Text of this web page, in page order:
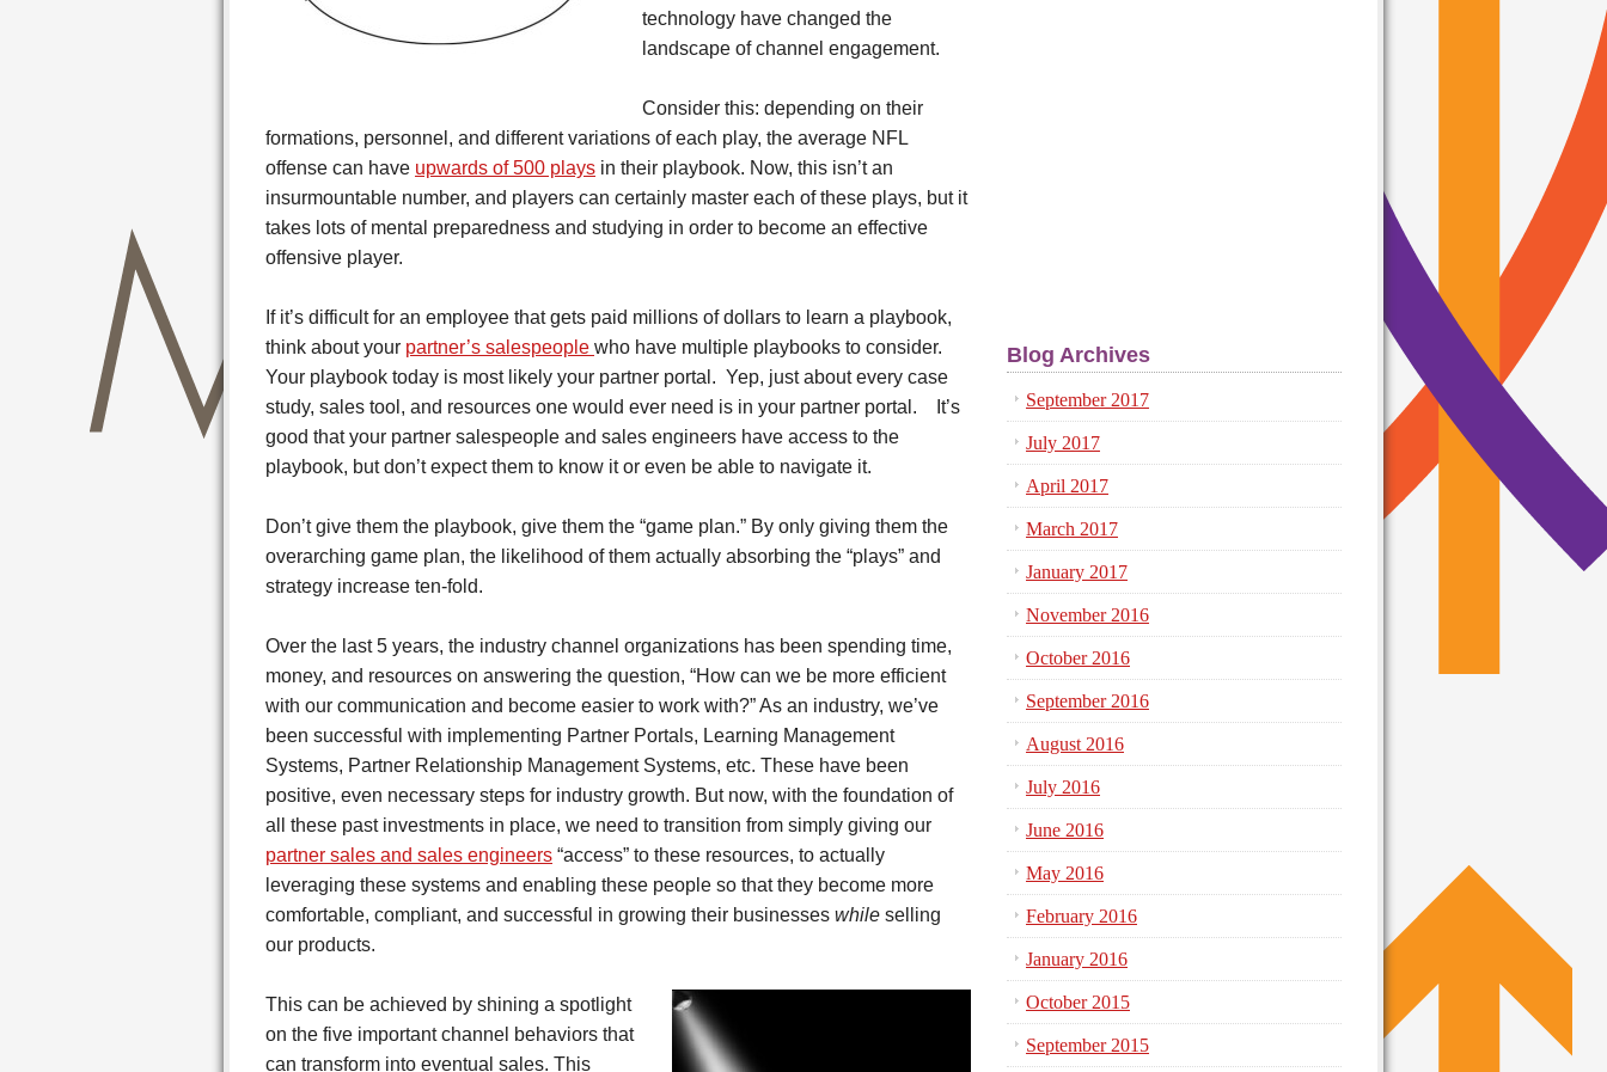
technology have changed the
landscape of channel engagement.
Consider this: depending on their
formations, personnel, and different variations of each play, the average NFL
offense can have upwards of 500 plays in their playbook. Now, this isn’t an
insurmountable number, and players can certainly master each of these plays, but it
takes lots of mental preparedness and studying in order to become an effective
offensive player.
If it’s difficult for an employee that gets paid millions of dollars to learn a playbook,
think about your partner’s salespeople who have multiple playbooks to consider.
Your playbook today is most likely your partner portal. Yep, just about every case
study, sales tool, and resources one would ever need is in your partner portal. It’s
good that your partner salespeople and sales engineers have access to the
playbook, but don’t expect them to know it or even be able to navigate it.
Don’t give them the playbook, give them the “game plan.” By only giving them the
overarching game plan, the likelihood of them actually absorbing the “plays” and
strategy increase ten-fold.
Over the last 5 years, the industry channel organizations has been spending time,
money, and resources on answering the question, “How can we be more efficient
with our communication and become easier to work with?” As an industry, we’ve
been successful with implementing Partner Portals, Learning Management
Systems, Partner Relationship Management Systems, etc. These have been
positive, even necessary steps for industry growth. But now, with the foundation of
all these past investments in place, we need to transition from simply giving our
partner sales and sales engineers “access” to these resources, to actually
leveraging these systems and enabling these people so that they become more
comfortable, compliant, and successful in growing their businesses while selling
our products.
This can be achieved by shining a spotlight
on the five important channel behaviors that
can transform into eventual sales. This
Blog Archives
September 2017
July 2017
April 2017
March 2017
January 2017
November 2016
October 2016
September 2016
August 2016
July 2016
June 2016
May 2016
February 2016
January 2016
October 2015
September 2015